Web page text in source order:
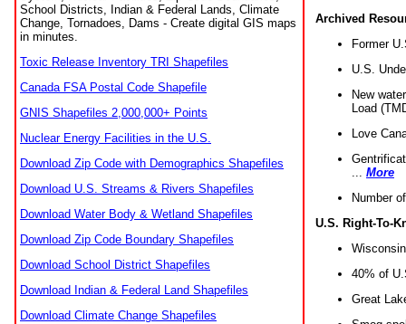
School Districts, Indian & Federal Lands, Climate
Change, Tornadoes, Dams - Create digital GIS maps
in minutes.
Toxic Release Inventory TRI Shapefiles
Canada FSA Postal Code Shapefile
GNIS Shapefiles 2,000,000+ Points
Nuclear Energy Facilities in the U.S.
Download Zip Code with Demographics Shapefiles
Download U.S. Streams & Rivers Shapefiles
Download Water Body & Wetland Shapefiles
Download Zip Code Boundary Shapefiles
Download School District Shapefiles
Download Indian & Federal Land Shapefiles
Download Climate Change Shapefiles
Archived
Former
U.S.
New
Load
Love
More
Number
U.S. Right-To-
40% of
Great